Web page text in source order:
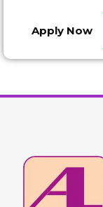
Apply Now